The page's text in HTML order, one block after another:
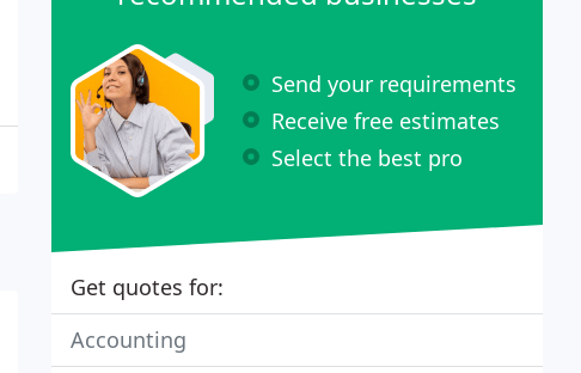
Send your requirements
Receive free estimates
Select the best pro
Get quotes for:
Accounting